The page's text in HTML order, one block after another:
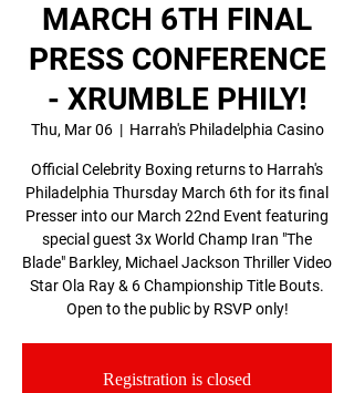
MARCH 6TH FINAL
PRESS CONFERENCE
- XRUMBLE PHILY!
Thu, Mar 06
  |
Harrah's Philadelphia Casino
Official Celebrity Boxing returns to Harrah's
Philadelphia Thursday March 6th for its final
Presser into our March 22nd Event featuring
special guest 3x World Champ Iran "The
Blade" Barkley, Michael Jackson Thriller Video
Star Ola Ray & 6 Championship Title Bouts.
Open to the public by RSVP only!
Registration is closed